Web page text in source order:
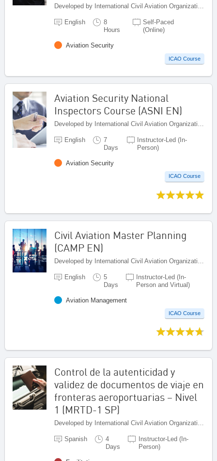
Developed by International Civil Aviation Organization, Canada
English
8
Hours
Self-Paced
(Online)
Aviation Security
ICAO Course
Aviation Security National
Inspectors Course (ASNI EN)
Developed by International Civil Aviation Organization, Canada
English
7
Days
Instructor-Led (In-
Person)
Aviation Security
ICAO Course
Civil Aviation Master Planning
(CAMP EN)
English
5
Days
Instructor-Led (In-
Person and Virtual)
Aviation Management
ICAO Course
Control de la autenticidad y
validez de documentos de viaje en
fronteras aeroportuarias – Nivel
1 (MRTD-1 SP)
Developed by International Civil Aviation Organization, Canada
Spanish
4
Days
Instructor-Led (In-
Person)